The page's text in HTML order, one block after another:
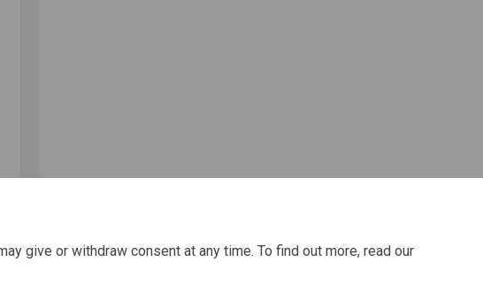
give or withdraw consent at any time. To find out more, read our
Twitter)